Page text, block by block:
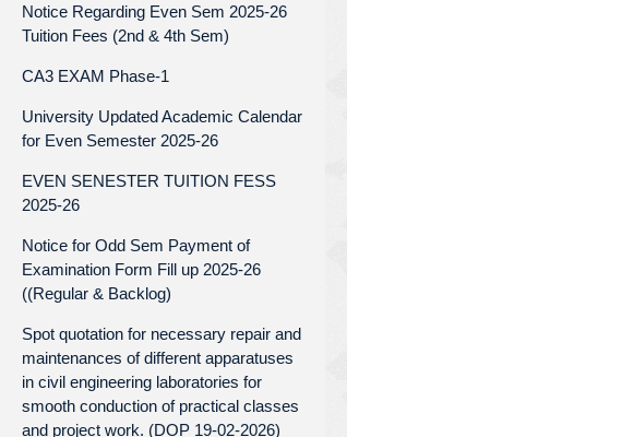
Notice Regarding Even Sem 2025-26
Tuition Fees (2nd & 4th Sem)
CA3 EXAM Phase-1
University Updated Academic Calendar
for Even Semester 2025-26
EVEN SENESTER TUITION FESS
2025-26
Notice for Odd Sem Payment of
Examination Form Fill up 2025-26
((Regular & Backlog)
Spot quotation for necessary repair and
maintenances of different apparatuses
in civil engineering laboratories for
smooth conduction of practical classes
and project work. (DOP 19-02-2026)